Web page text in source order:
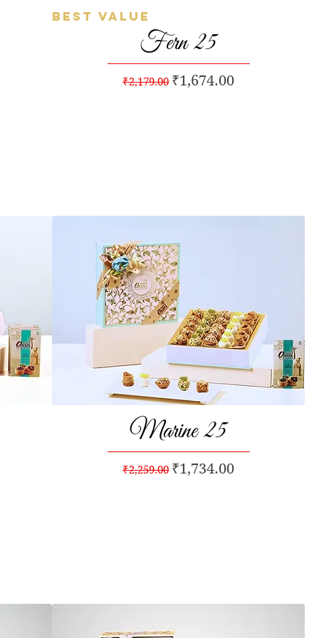
Best Value
Fern 25
Regular Price
₹2,179.00 Sale Price
₹1,674.00
Quick View
Marine 25
Regular Price
₹2,259.00 Sale Price
₹1,734.00